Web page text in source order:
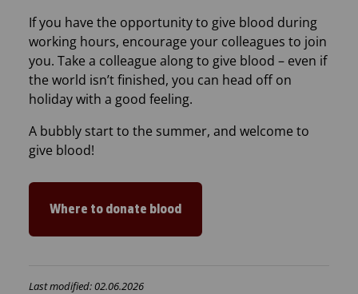
If you have the opportunity to give blood during
working hours, encourage your colleagues to join
you. Take a colleague along to give blood – even if
the world isn’t finished, you can head off on
holiday with a good feeling.
A bubbly start to the summer, and welcome to
give blood!
Where to donate blood
Last modified: 02.06.2026